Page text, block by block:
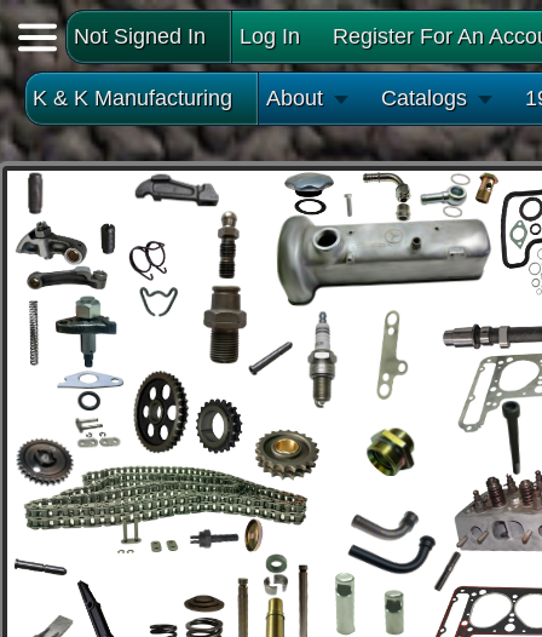
Not Signed In Log In Register For An
K & K Manufacturing About Catalogs